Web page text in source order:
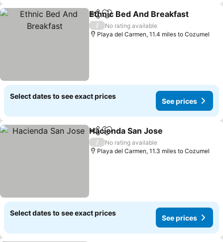
ShareAdd to favourites
Ethnic Bed And Breakfast
/
No rating available
Playa del Carmen, 11.4 miles to Cozumel
Select dates to see exact prices
See prices
ShareAdd to favourites
Hacienda San Jose
/
No rating available
Playa del Carmen, 11.3 miles to Cozumel
Select dates to see exact prices
See prices